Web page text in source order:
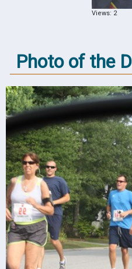
Views: 2
Photo of the